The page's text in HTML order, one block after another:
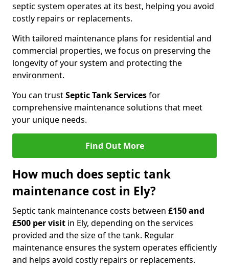
septic system operates at its best, helping you avoid
costly repairs or replacements.
With tailored maintenance plans for residential and
commercial properties, we focus on preserving the
longevity of your system and protecting the
environment.
You can trustSeptic Tank Servicesfor
comprehensive maintenance solutions that meet
your unique needs.
Find Out More
How much does septic tank
maintenance cost in Ely?
Septic tank maintenance costs between £150 and
£500 per visit in Ely, depending on the services
provided and the size of the tank. Regular
maintenance ensures the system operates efficiently
and helps avoid costly repairs or replacements.